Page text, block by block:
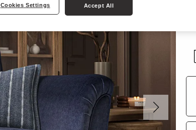
Cookies Settings Accept All